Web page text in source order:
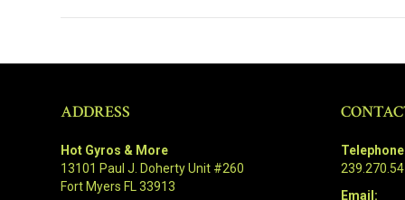
ADDRESS
Hot Gyros & More
13101 Paul J. Doherty Unit #260
Fort Myers FL 33913
Email: